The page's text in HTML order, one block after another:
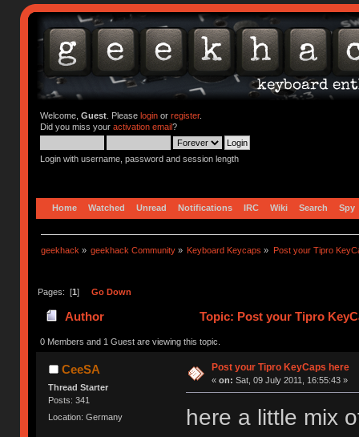
Welcome, Guest. Please loginor register.
Did you miss your activation email?
Login with username, password and session length
Home Watched Unread Notifications IRC Wiki Search Spy
geekhack » geekhack Community » Keyboard Keycaps » Post your Tipro
Pages: [1] Go Down
Author Topic: Post your Tipro
0 Members and 1 Guest are viewing this topic.
CeeSA
Thread Starter
Posts: 341
Location: Germany
Post your Tipro KeyCaps here
« on: Sat, 09 July 2011, 16:55:43 »
here a little mix